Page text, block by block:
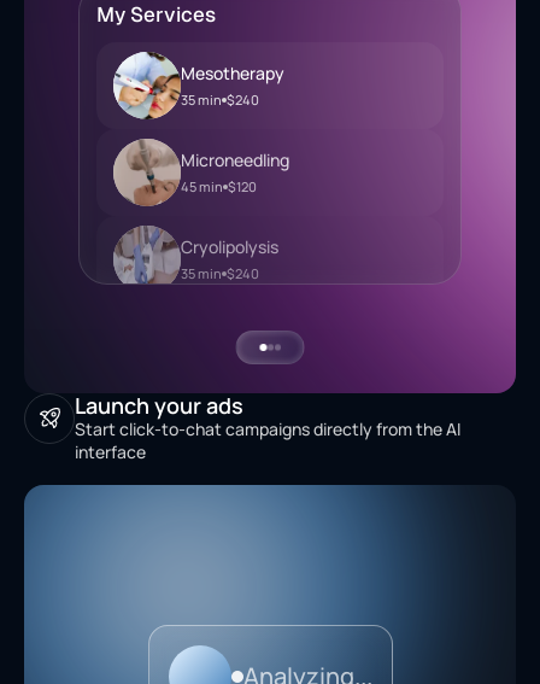
My Services
Mesotherapy
35 min $240
Microneedling
45 min $120
Cryolipolysis
$240
Launch your ads
Start click-to-chat campaigns directly from the AI
interface
Analyzing...